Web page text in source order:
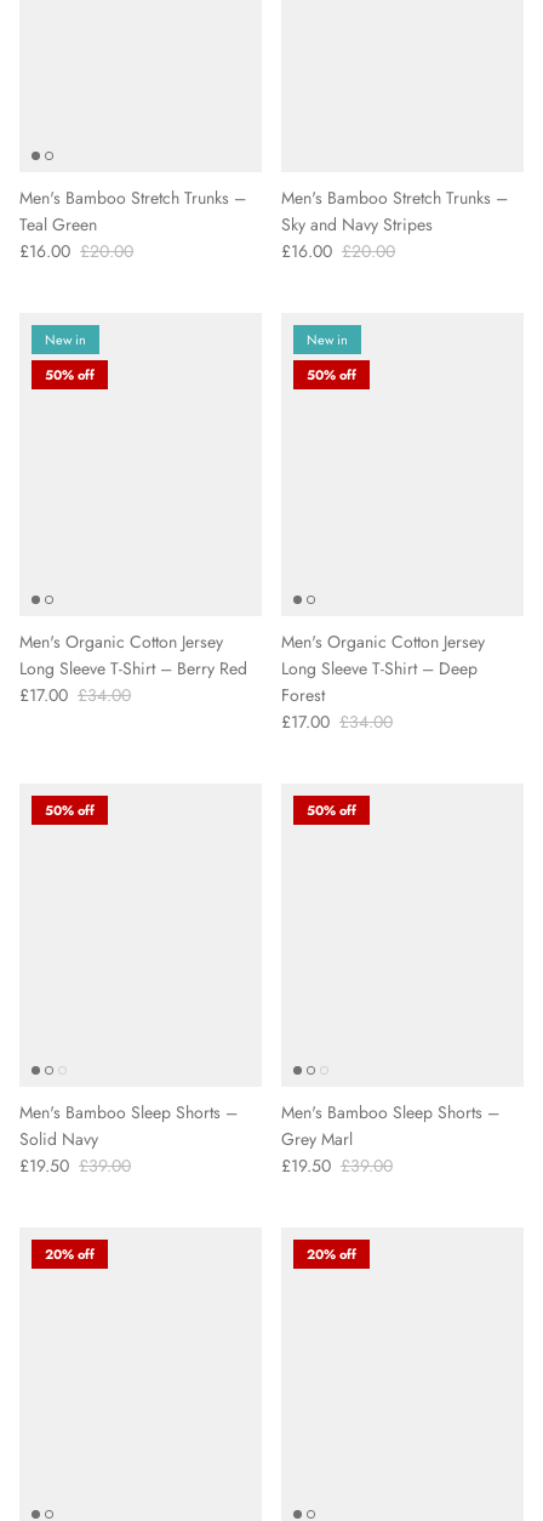
Men's Bamboo Stretch Trunks –
Teal Green
£16.00 £20.00
Men's Bamboo Stretch Trunks –
Sky and Navy Stripes
£16.00 £20.00
New in
50% off
Men's Organic Cotton Jersey
Long Sleeve T-Shirt – Berry Red
£17.00 £34.00
New in
50% off
Men's Organic Cotton Jersey
Long Sleeve T-Shirt – Deep
Forest
£17.00 £34.00
50% off
Men's Bamboo Sleep Shorts –
Solid Navy
£19.50 £39.00
50% off
Men's Bamboo Sleep Shorts –
Grey Marl
£19.50 £39.00
20% off 20% off